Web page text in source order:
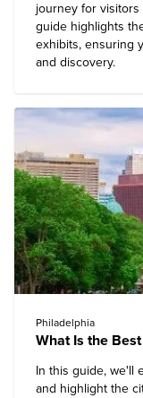
journey for visitors
guide highlights
exhibits, ensuring
and discovery.
Philadelphia
What Is the
In this guide, we'll
and highlight the